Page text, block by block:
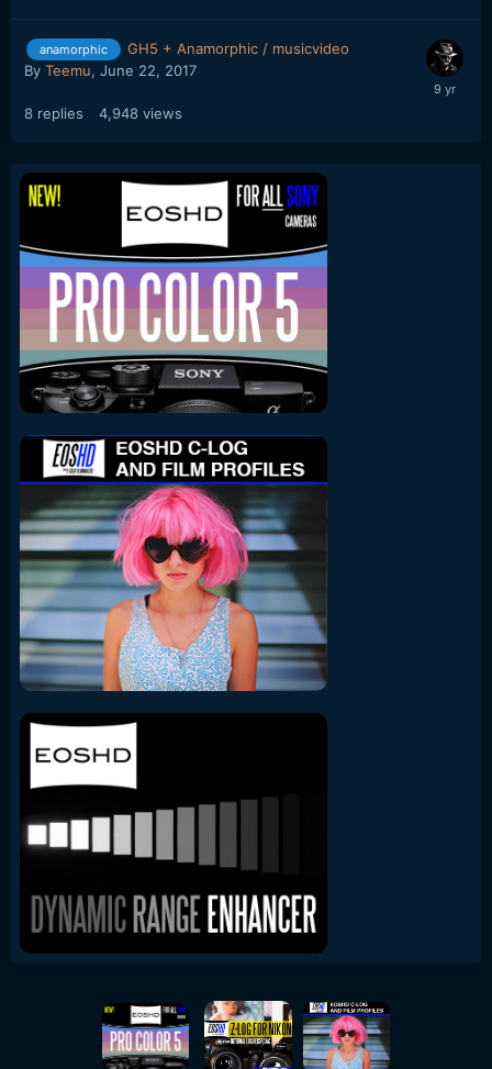
anamorphic
GH5 + Anamorphic / musicvideo
By Teemu, June 22, 2017
8 replies 4,948 views